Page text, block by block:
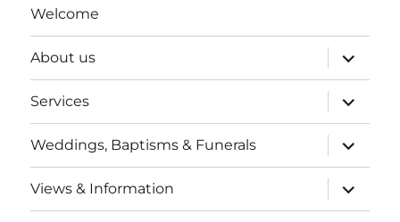
Welcome
About us
expand
child
menu
Services
expand
child
menu
Weddings, Baptisms & Funerals
expand
child
menu
Views & Information
expand
child
menu